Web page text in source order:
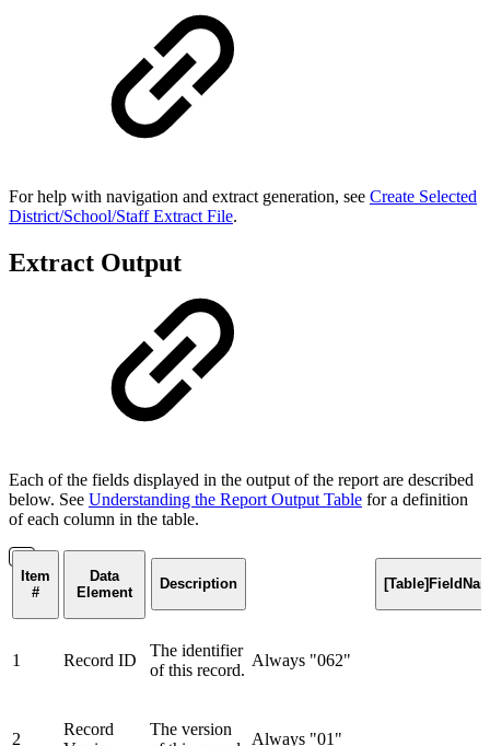
For help with navigation and extract generation, see Create Selected
District/School/Staff Extract File.
Extract Output
Each of the fields displayed in the output of the report are described
below. See Understanding the Report Output Table for a definition
of each column in the table.
Item
#
Data
Element
Description
1 Record ID
The identifier
of this record.
Always "062"
2
Record
The version
Always "01"